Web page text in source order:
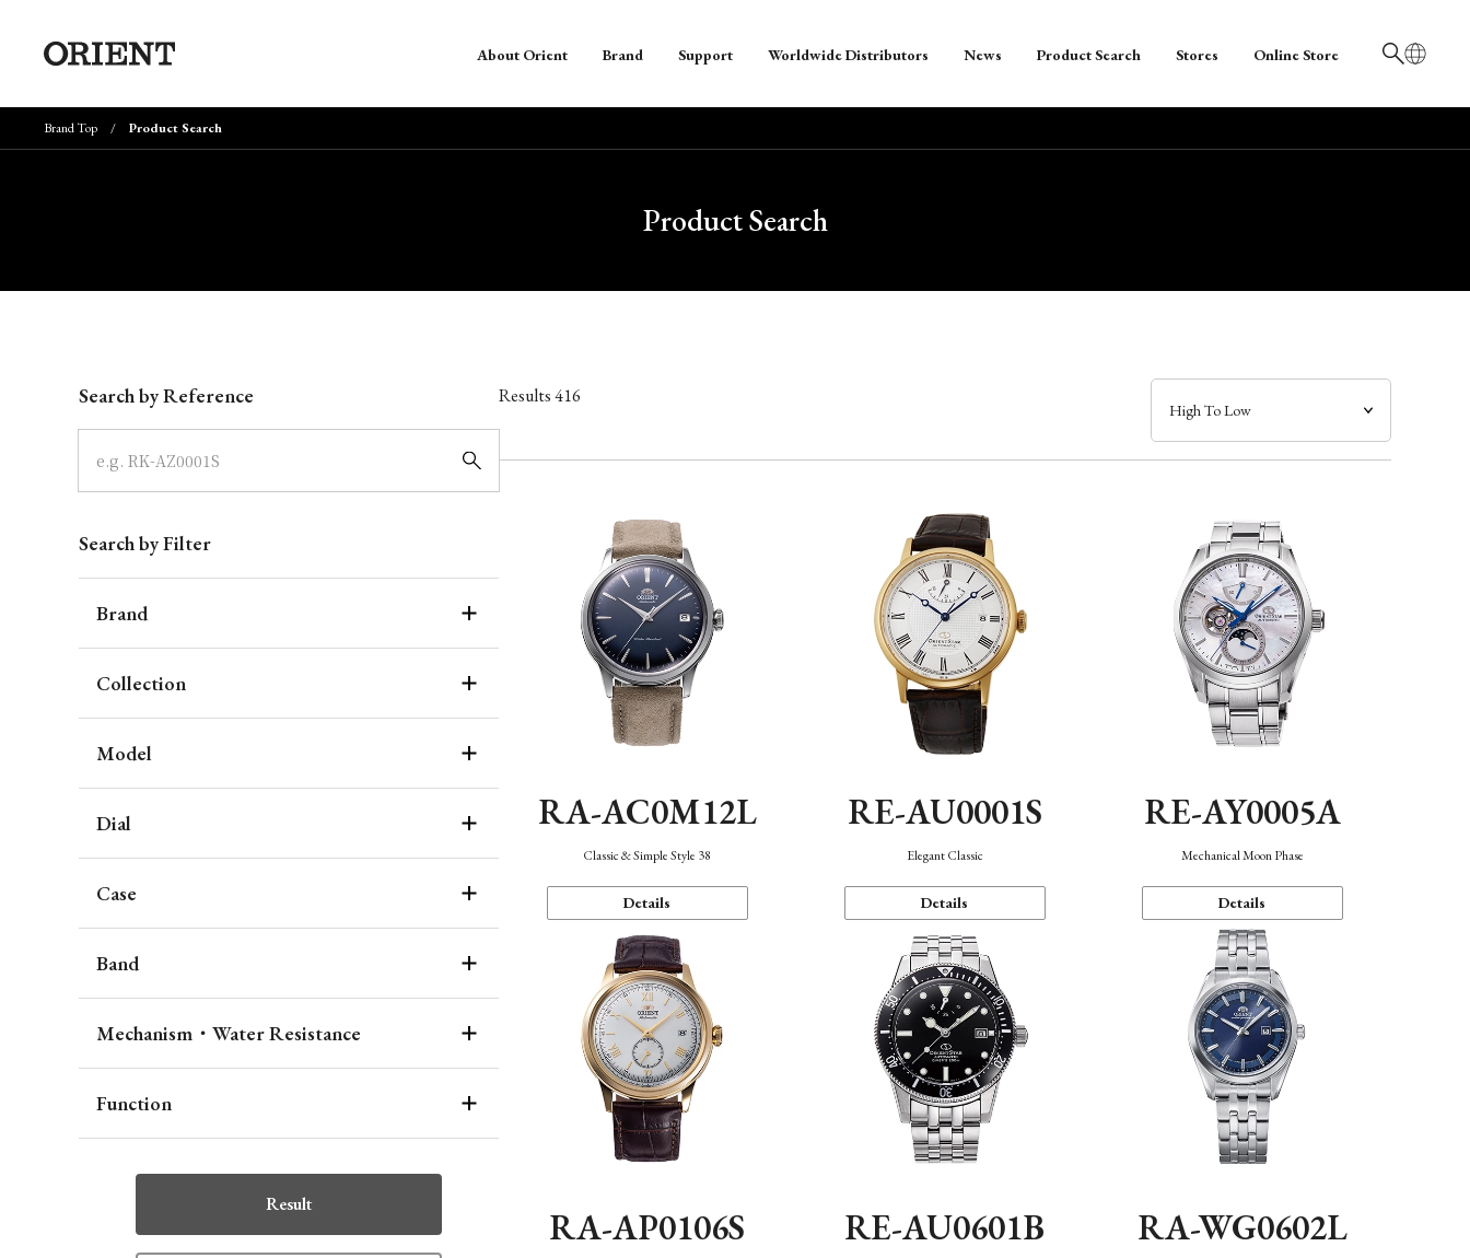
日本語
About Orient Brand Support Worldwide Distributors News Product Search Stores Online Store
Brand Top Product Search
Product Search
Search by Reference
Search by Filter
Brand
Collection
Model
Dial
Case
Band
Mechanism・Water Resistance
Function
Result
Results416
RA-AC0M12L
Classic & Simple Style 38
Details
RE-AU0001S
Elegant Classic
Details
RE-AY0005A
Mechanical Moon Phase
Details
RA-AP0106S RE-AU0601B RA-WG0602L